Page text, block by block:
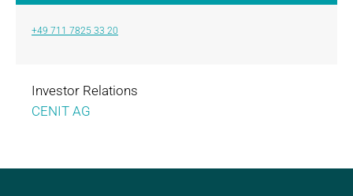
+49 711 7825 33 20
Investor Relations
CENIT AG